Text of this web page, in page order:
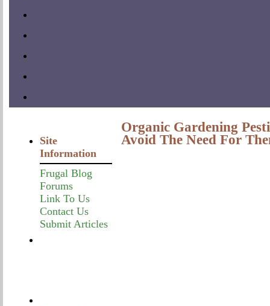
Site
Information
Frugal Blog
Forums
Link To Us
Contact Us
Submit Articles
Organic Gardening
Avoid The Need For